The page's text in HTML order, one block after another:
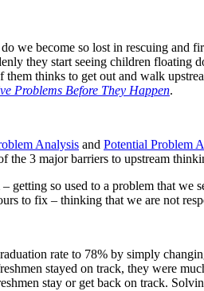
we become so lost in rescuing and
they start seeing children
thinks to get out and walk
Problems Before They Happen.
Analysis and Potential Problem
3 major barriers to upstream
getting so used to a problem that we
to fix – thinking that we are not
rate to 78% by simply
stayed on track, they were
stay or get back on track.